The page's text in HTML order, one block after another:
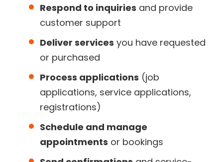
Respond to inquiries and provide
customer support
Deliver services you have requested
or purchased
Process applications (job
applications, service applications,
registrations)
Schedule and manage
appointments or bookings